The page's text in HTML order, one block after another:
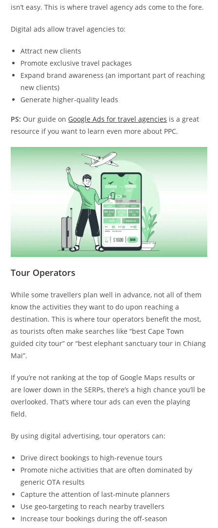
isn’t easy. This is where travel agency ads come to the fore.
Digital ads allow travel agencies to:
Attract new clients
Promote exclusive travel packages
Expand brand awareness (an important part of reaching
new clients)
Generate higher-quality leads
PS: Our guide on Google Ads for travel agencies is a great
resource if you want to learn even more about PPC.
Tour Operators
While some travellers plan well in advance, not all of them
know the activities they want to do upon reaching a
destination. This is where tour operators benefit the most,
as tourists often make searches like “best Cape Town
guided city tour” or “best elephant sanctuary tour in Chiang
Mai”.
If you’re not ranking at the top of Google Maps results or
are lower down in the SERPs, there’s a high chance you’ll be
overlooked. That’s where tour ads can even the playing
field.
By using digital advertising, tour operators can:
Drive direct bookings to high-revenue tours
Promote niche activities that are often dominated by
generic OTA results
Capture the attention of last-minute planners
Use geo-targeting to reach nearby travellers
Increase tour bookings during the off-season